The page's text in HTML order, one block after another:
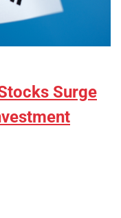
Surge